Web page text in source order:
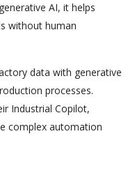
AI, it helps
without human
data with generative
processes.
Industrial Copilot,
complex automation